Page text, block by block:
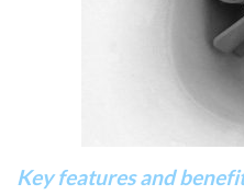
Key features and